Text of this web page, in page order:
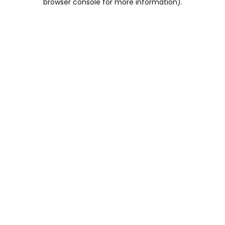
browser console for more information).